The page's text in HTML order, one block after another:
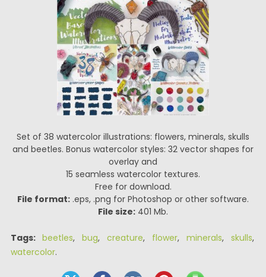
Set of 38 watercolor illustrations: flowers, minerals, skulls
and beetles. Bonus watercolor styles: 32 vector shapes for
overlay and
15 seamless watercolor textures.
Free for download.
File format: .eps, .png for Photoshop or other software.
File size: 401 Mb.
Tags: beetles, bug, creature, flower, minerals, skulls,
watercolor.